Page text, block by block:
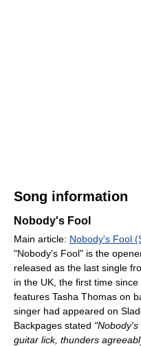
Song information
Nobody's Fool
Main article: Nobody's Fool
"Nobody's Fool" is the
released as the last single
in the UK, the first time
features Tasha Thomas on
singer had appeared on
Backpages stated
guitar lick, thunders